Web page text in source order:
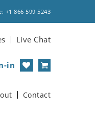
+1 866 599 5243
Live Chat
in
Contact